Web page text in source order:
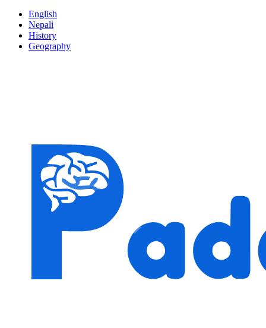
English
Nepali
History
Geography